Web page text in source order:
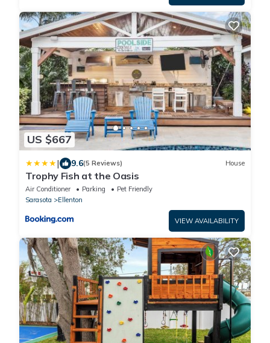
US $667
| 9.6(5 Reviews) House
Trophy Fish at the Oasis
Air Conditioner Parking
Pet Friendly
Sarasota
Ellenton
VIEW AVAILABILITY